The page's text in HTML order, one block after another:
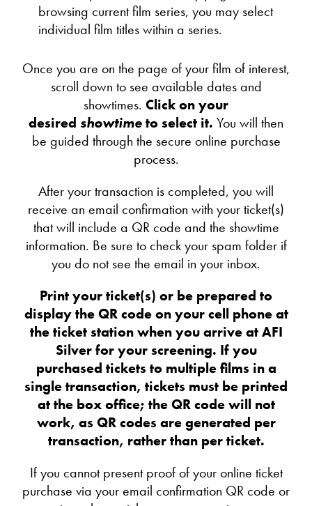
browsing current film series, you may select
individual film titles within a series.
Once you are on the page of your film of interest,
scroll down to see available dates and
showtimes. Click on your
desired showtimeto select it. You will then
be guided through the secure online purchase
process.
After your transaction is completed, you will
receive an email confirmation with your ticket(s)
that will include a QR code and the showtime
information. Be sure to check your spam folder if
you do not see the email in your inbox.
Print your ticket(s) or be prepared to
display the QR code on your cell phone at
the ticket station when you arrive at AFI
Silver for your screening. If you
purchased tickets to multiple films in a
single transaction, tickets must be printed
at the box office; the QR code will not
work, as QR codes are generated per
transaction, rather than per ticket.
If you cannot present proof of your online ticket
purchase via your email confirmation QR code or